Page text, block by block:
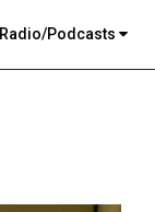
Radio/Podcasts